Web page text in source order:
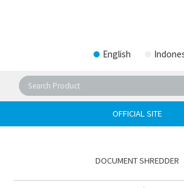
English
OFFICIAL SITE
DOCUMENT SHREDDER